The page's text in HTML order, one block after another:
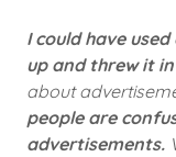
I could have
up and threw it
about
people are
advertisements.